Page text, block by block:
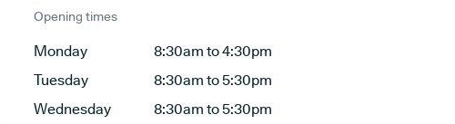
Opening times
Monday
8:30am to 4:30pm
Tuesday
8:30am to 5:30pm
Wednesday
8:30am to 5:30pm